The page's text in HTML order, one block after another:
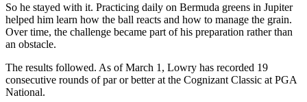
So he stayed with it. Practicing daily on Bermuda greens in Jupiter
helped him learn how the ball reacts and how to manage the grain.
Over time, the challenge became part of his preparation rather than
an obstacle.
The results followed. As of March 1, Lowry has recorded 19
consecutive rounds of par or better at the Cognizant Classic at PGA
National.